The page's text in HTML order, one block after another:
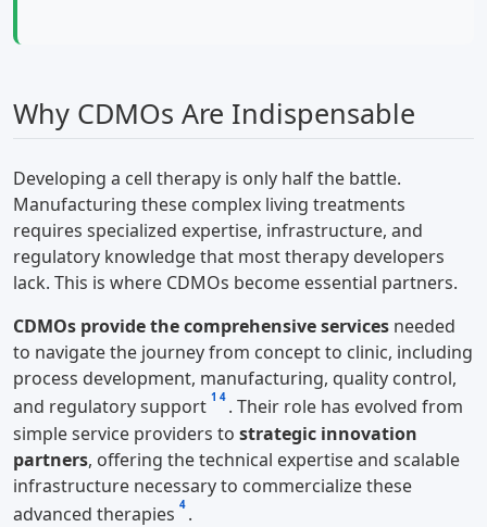
Why CDMOs Are Indispensable
Developing a cell therapy is only half the battle.
Manufacturing these complex living treatments
requires specialized expertise, infrastructure, and
regulatory knowledge that most therapy developers
lack. This is where CDMOs become essential partners.
CDMOs provide the comprehensive services needed
to navigate the journey from concept to clinic, including
process development, manufacturing, quality control,
and regulatory support 1 4 . Their role has evolved from
simple service providers to strategic innovation
partners, offering the technical expertise and scalable
infrastructure necessary to commercialize these
advanced therapies 4 .